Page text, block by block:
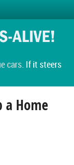
cars. If it steers
a Home